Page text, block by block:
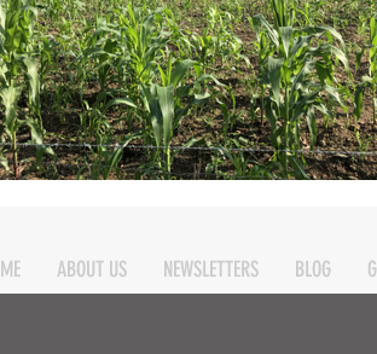
ABOUT US NEWSLETTERS BLOG